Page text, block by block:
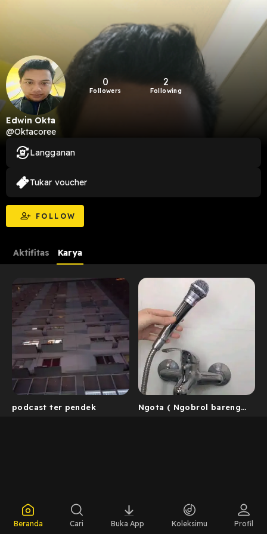
0
Followers
2
Following
Edwin Okta
@Oktacoree
FOLLOW
Langganan
Tukar voucher
Aktifitas Karya
podcast ter pendek
Ngota ( Ngobrol bareng
Beranda Cari Buka App Koleksimu Profil